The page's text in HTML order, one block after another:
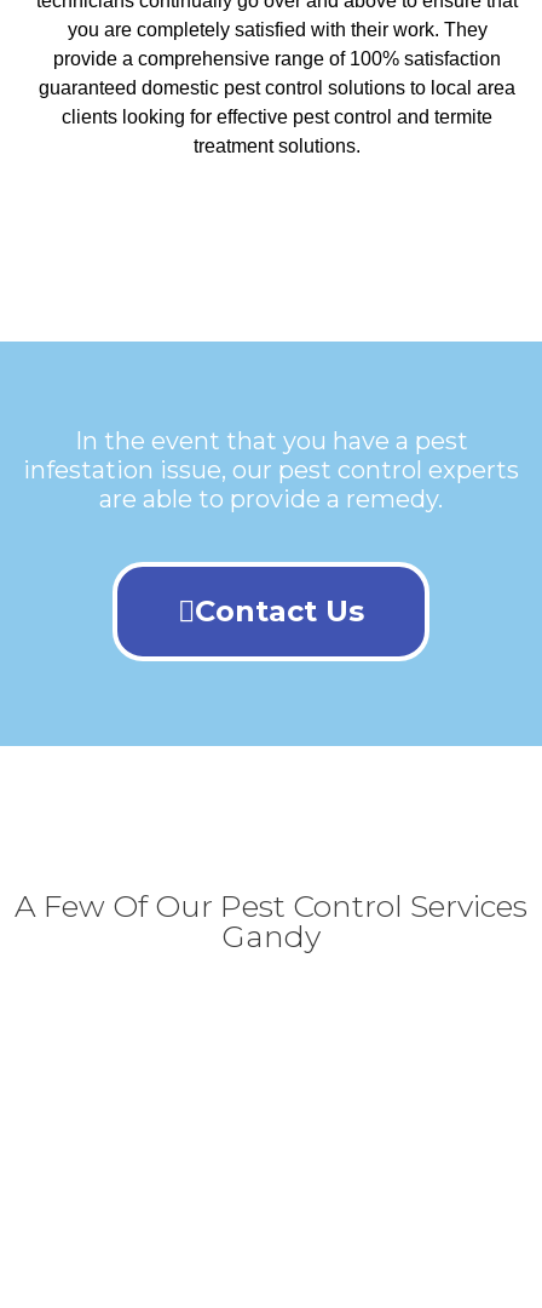
you are completely satisfied with their work. They
provide a comprehensive range of 100% satisfaction
guaranteed domestic pest control solutions to local area
clients looking for effective pest control and termite
treatment solutions.
In the event that you have a pest
infestation issue, our pest control experts
are able to provide a remedy.
Contact Us
A Few Of Our Pest Control Services
Gandy